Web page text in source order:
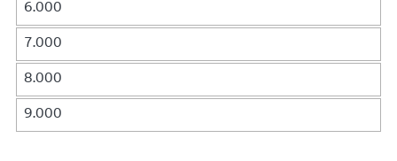
6.000
7.000
8.000
9.000